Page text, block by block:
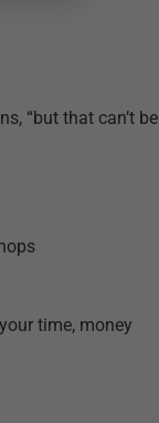
“but that can’t be
time, money